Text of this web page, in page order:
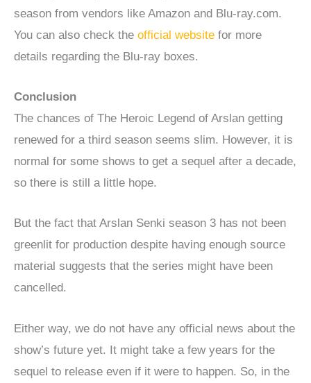
season from vendors like Amazon and Blu-ray.com.
You can also check the official website for more
details regarding the Blu-ray boxes.
Conclusion
The chances of The Heroic Legend of Arslan getting
renewed for a third season seems slim. However, it is
normal for some shows to get a sequel after a decade,
so there is still a little hope.
But the fact that Arslan Senki season 3 has not been
greenlit for production despite having enough source
material suggests that the series might have been
cancelled.
Either way, we do not have any official news about the
show’s future yet. It might take a few years for the
sequel to release even if it were to happen. So, in the